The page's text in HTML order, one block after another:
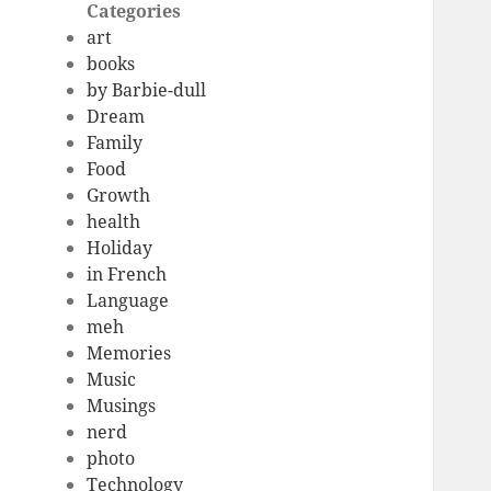
Categories
art
books
by Barbie-dull
Dream
Family
Food
Growth
health
Holiday
in French
Language
meh
Memories
Music
Musings
nerd
photo
Technology